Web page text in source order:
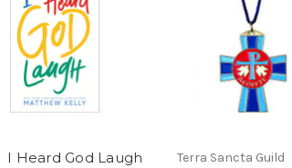
I Heard God Laugh Terra Sancta Guild